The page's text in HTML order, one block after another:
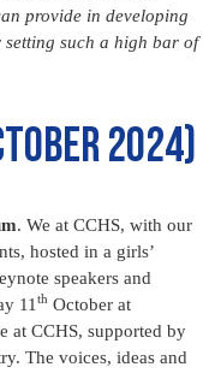
provide in developing
such a high bar of
2024)
. We at CCHS, with our
hosted in a girls’
speakers and
11 th October at
at CCHS, supported by
The voices, ideas and